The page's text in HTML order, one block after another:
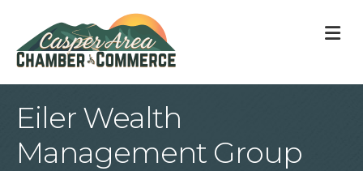
Eiler Wealth
Management Group